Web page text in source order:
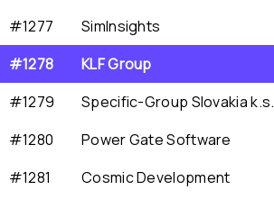
#1277
SimInsights
#1278
KLF Group
#1279
Specific-Group Slovakia k.s.
#1280
Power Gate Software
#1281
Cosmic Development